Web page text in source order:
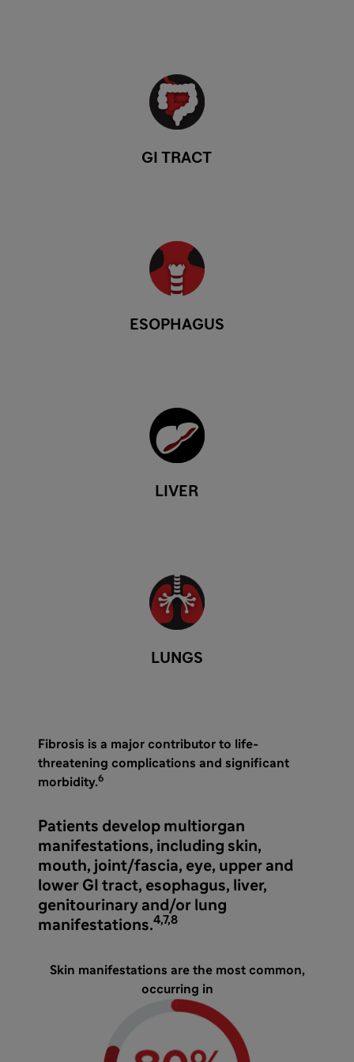
GI TRACT
ESOPHAGUS
LIVER
LUNGS
Fibrosis is a major contributor to life-
threatening complications and significant
morbidity.6
Patients develop multiorgan
manifestations, including skin,
mouth, joint/fascia, eye, upper and
lower GI tract, esophagus, liver,
genitourinary and/or lung
manifestations.4,7,8
Skin manifestations are the most common,
occurring in